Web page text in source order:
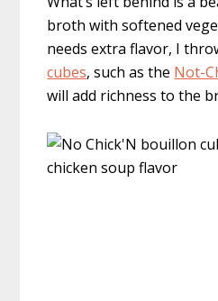
broth with softened
needs extra flavor, I
cubes, such as the Not-
will add richness to the